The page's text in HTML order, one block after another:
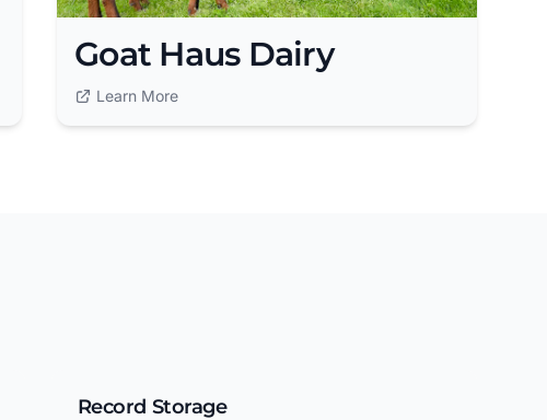
Goat Haus Dairy
Learn More
Record Storage